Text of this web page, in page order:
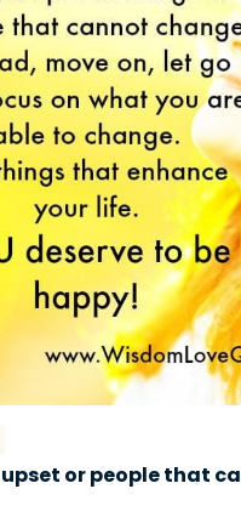
or people that